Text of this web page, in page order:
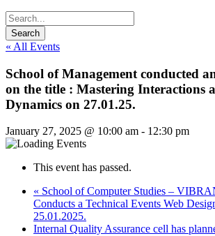
« All Events
School of Management conducted
on the title : Mastering Interactions
Dynamics on 27.01.25.
January 27, 2025 @ 10:00 am - 12:30 pm
This event has passed.
« School of Computer Studies –
Conducts a Technical Events Web
25.01.2025.
Internal Quality Assurance cell has